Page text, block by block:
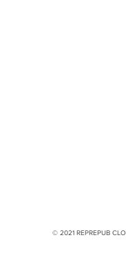
© 2021 REPREPUB CLO